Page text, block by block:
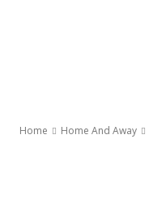
Home Home And Away